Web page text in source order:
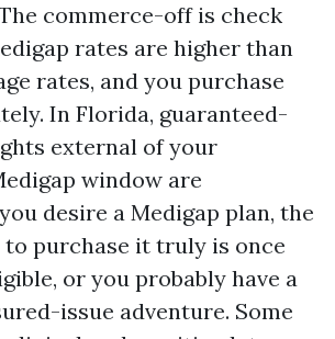
commerce-off is check
rates are higher than
rates, and you purchase
In Florida, guaranteed-
external of your
window are
desire a Medigap plan, the
purchase it truly is once
or you probably have a
issue adventure. Some